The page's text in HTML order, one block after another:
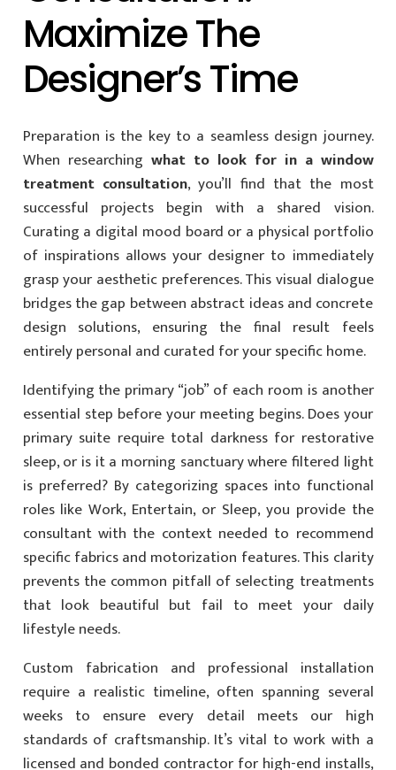
Maximize The
Designer’s Time
Preparation is the key to a seamless design journey.
When researching what to look for in a window
treatment consultation, you’ll find that the most
successful projects begin with a shared vision.
Curating a digital mood board or a physical portfolio
of inspirations allows your designer to immediately
grasp your aesthetic preferences. This visual dialogue
bridges the gap between abstract ideas and concrete
design solutions, ensuring the final result feels
entirely personal and curated for your specific home.
Identifying the primary “job” of each room is another
essential step before your meeting begins. Does your
primary suite require total darkness for restorative
sleep, or is it a morning sanctuary where filtered light
is preferred? By categorizing spaces into functional
roles like Work, Entertain, or Sleep, you provide the
consultant with the context needed to recommend
specific fabrics and motorization features. This clarity
prevents the common pitfall of selecting treatments
that look beautiful but fail to meet your daily
lifestyle needs.
Custom fabrication and professional installation
require a realistic timeline, often spanning several
weeks to ensure every detail meets our high
standards of craftsmanship. It’s vital to work with a
licensed and bonded contractor for high-end installs,